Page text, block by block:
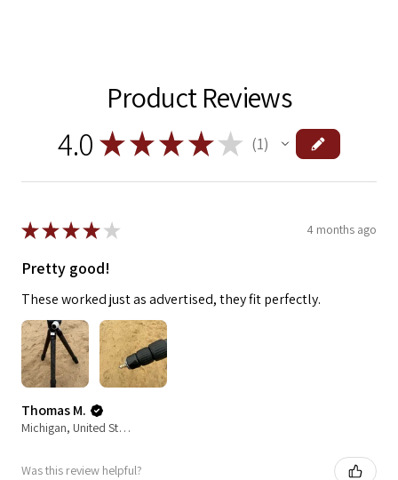
Product Reviews
4.0 ★ ★ ★★ ★ 1
★★★★ ★ 4 months ago
Pretty good!
These worked just as advertised, they fit perfectly.
Thomas M.
Michigan, United States
Was this review helpful?